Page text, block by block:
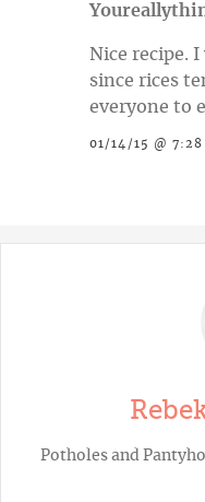
Nice recipe.
since rices
everyone to
01/14/15 @ 7:28
Potholes and